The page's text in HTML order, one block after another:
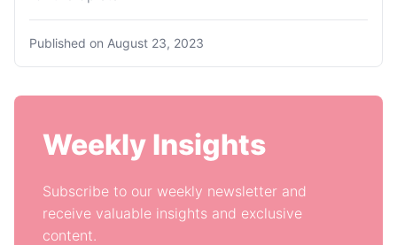
Published on August 23, 2023
Weekly Insights
Subscribe to our weekly newsletter and
receive valuable insights and exclusive
content.